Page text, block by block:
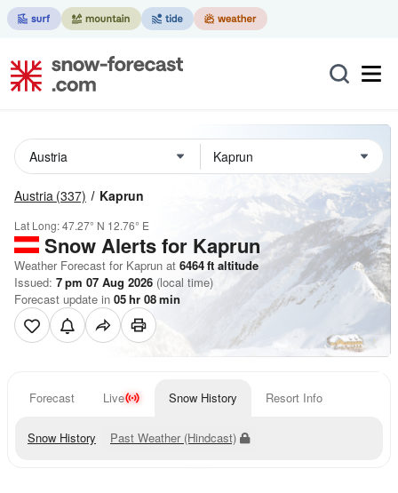
Austria (337) Kaprun
Lat Long:47.27° N 12.76° E
Snow Alerts for Kaprun
Weather Forecast for Kaprun at 6464ft altitude
Issued: 7 pm 07 Aug 2026 (local time)
Forecast update in 05hr 08min
Forecast Live Snow History Resort Info
Snow History Past Weather (Hindcast)